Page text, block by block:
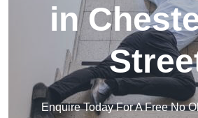
in
Enquire Today For A Free No